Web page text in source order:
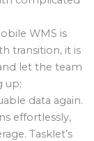
WMS is
transition, it is
let the team
up;
data again.
effortlessly,
Tasklet’s